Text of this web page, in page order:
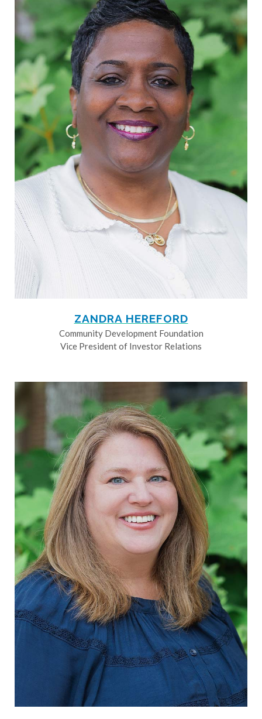
ZANDRA HEREFORD
Community Development Foundation
Vice President of Investor Relations